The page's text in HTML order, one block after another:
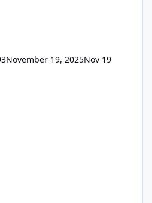
November 19, 2025Nov 19